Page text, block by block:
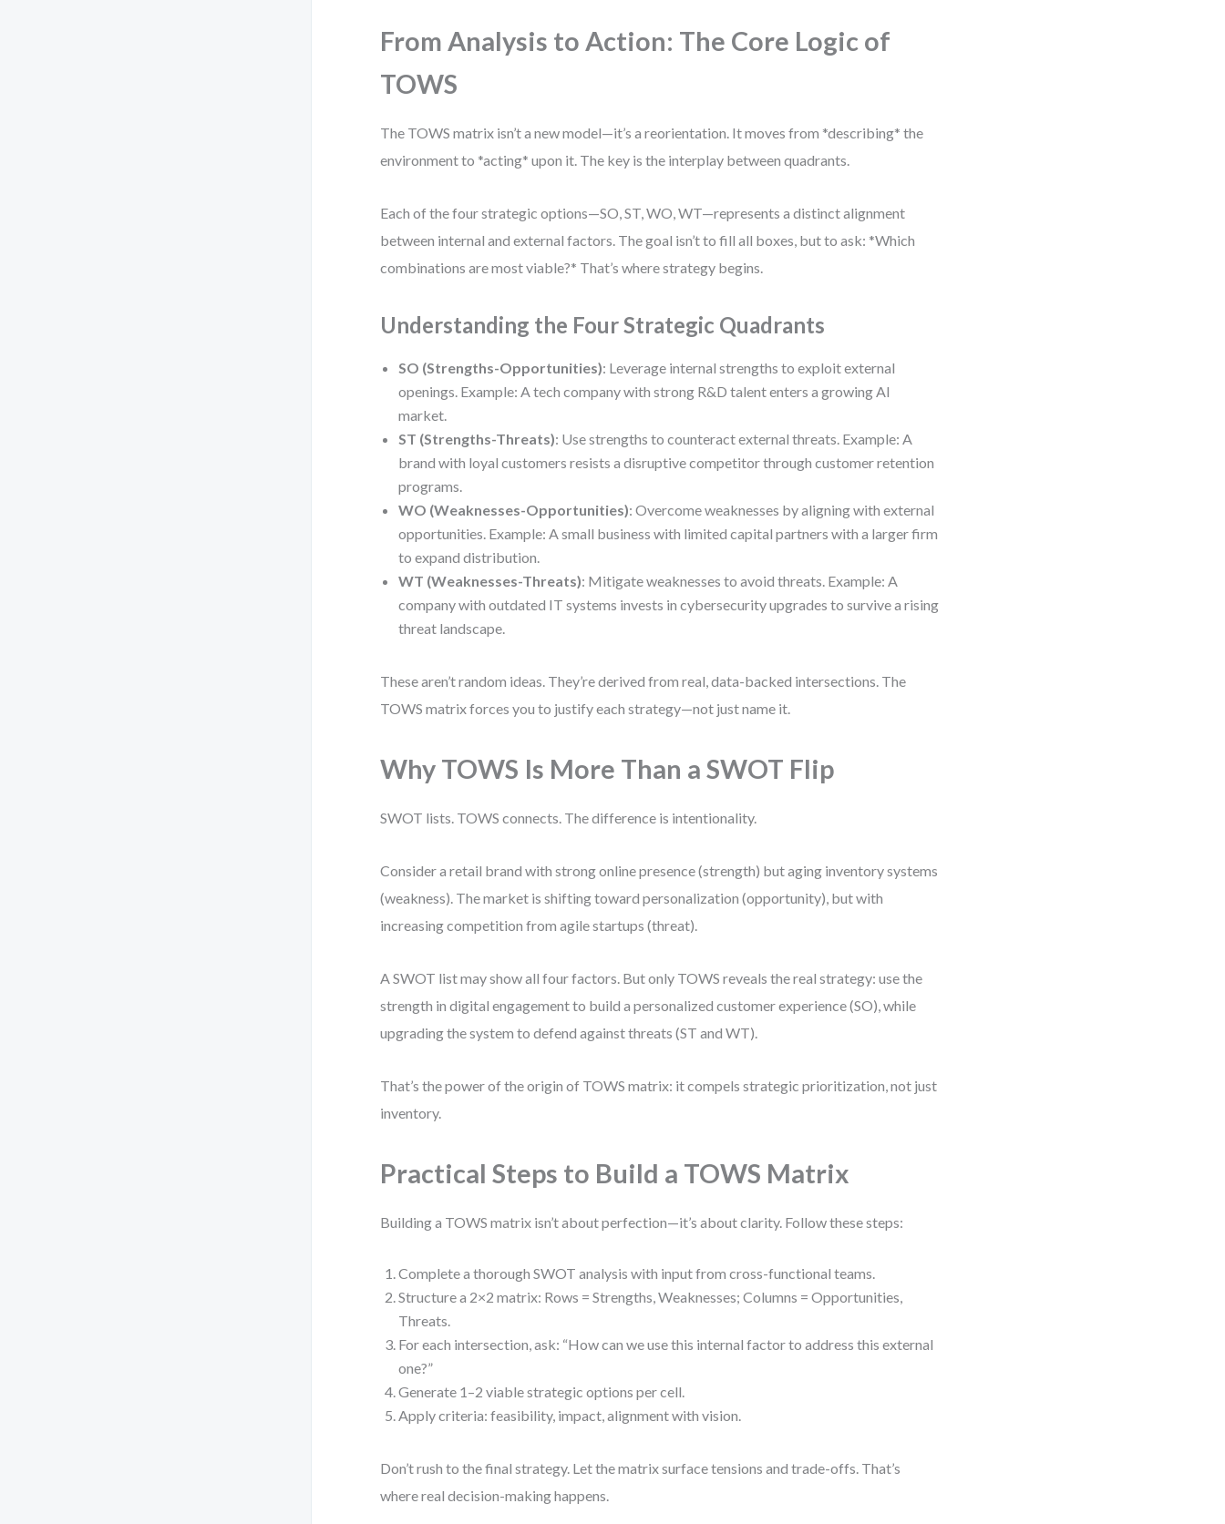
From Analysis to Action: The Core Logic of
TOWS
The TOWS matrix isn’t a new model—it’s a reorientation. It moves from *describing* the
environment to *acting* upon it. The key is the interplay between quadrants.
Each of the four strategic options—SO, ST, WO, WT—represents a distinct alignment
between internal and external factors. The goal isn’t to fill all boxes, but to ask: *Which
combinations are most viable?* That’s where strategy begins.
Understanding the Four Strategic Quadrants
SO (Strengths-Opportunities): Leverage internal strengths to exploit external
openings. Example: A tech company with strong R&D talent enters a growing AI
market.
ST (Strengths-Threats): Use strengths to counteract external threats. Example: A
brand with loyal customers resists a disruptive competitor through customer retention
programs.
WO (Weaknesses-Opportunities): Overcome weaknesses by aligning with external
opportunities. Example: A small business with limited capital partners with a larger firm
to expand distribution.
WT (Weaknesses-Threats): Mitigate weaknesses to avoid threats. Example: A
company with outdated IT systems invests in cybersecurity upgrades to survive a rising
threat landscape.
These aren’t random ideas. They’re derived from real, data-backed intersections. The
TOWS matrix forces you to justify each strategy—not just name it.
Why TOWS Is More Than a SWOT Flip
SWOT lists. TOWS connects. The difference is intentionality.
Consider a retail brand with strong online presence (strength) but aging inventory systems
(weakness). The market is shifting toward personalization (opportunity), but with
increasing competition from agile startups (threat).
A SWOT list may show all four factors. But only TOWS reveals the real strategy: use the
strength in digital engagement to build a personalized customer experience (SO), while
upgrading the system to defend against threats (ST and WT).
That’s the power of the origin of TOWS matrix: it compels strategic prioritization, not just
inventory.
Practical Steps to Build a TOWS Matrix
Building a TOWS matrix isn’t about perfection—it’s about clarity. Follow these steps:
Complete a thorough SWOT analysis with input from cross-functional teams.
Structure a 2×2 matrix: Rows = Strengths, Weaknesses; Columns = Opportunities,
Threats.
For each intersection, ask: “How can we use this internal factor to address this external
one?”
Generate 1–2 viable strategic options per cell.
Apply criteria: feasibility, impact, alignment with vision.
Don’t rush to the final strategy. Let the matrix surface tensions and trade-offs. That’s
where real decision-making happens.